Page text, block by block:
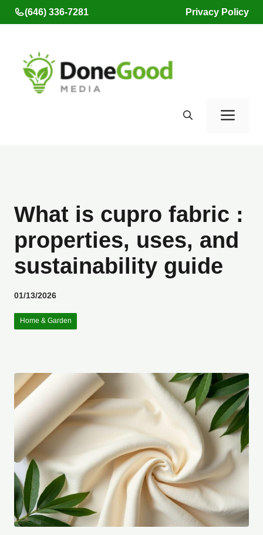
Skip
to
(646) 336-7281 Privacy Policy
What is cupro fabric :
properties, uses, and
sustainability guide
01/13/2026
Home & Garden